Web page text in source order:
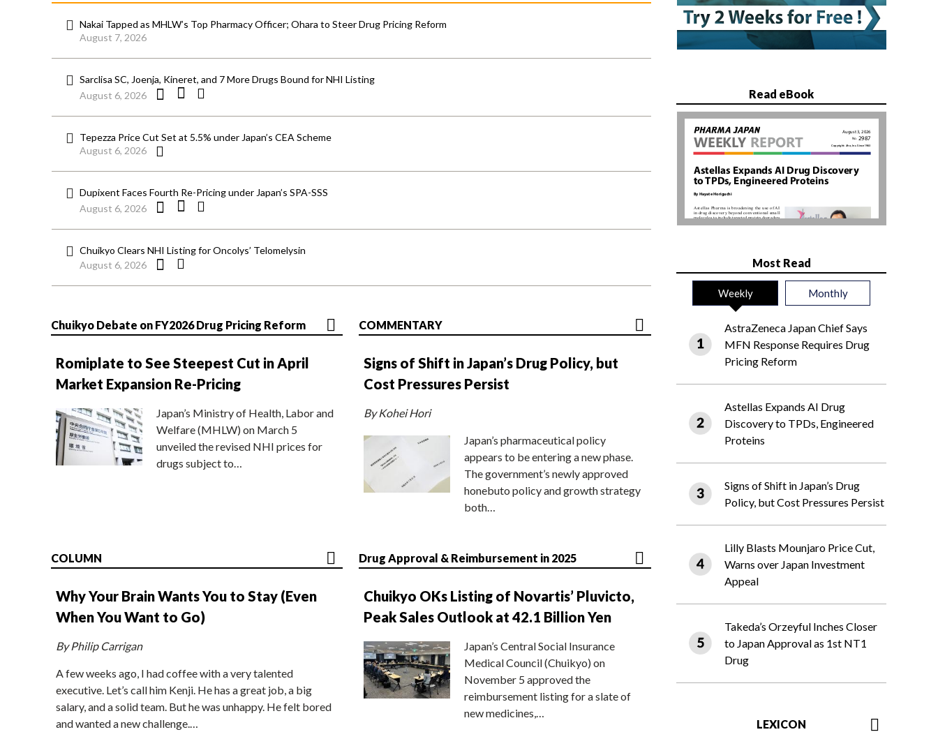
Nakai Tapped as MHLW’s Top Pharmacy Officer; Ohara to Steer Drug Pricing Reform
August 7, 2026
Sarclisa SC, Joenja, Kineret, and 7 More Drugs Bound for NHI Listing
August 6, 2026
Tepezza Price Cut Set at 5.5% under Japan’s CEA Scheme
August 6, 2026
Dupixent Faces Fourth Re-Pricing under Japan’s SPA-SSS
August 6, 2026
Chuikyo Clears NHI Listing for Oncolys’ Telomelysin
August 6, 2026
Chuikyo Debate on FY2026 Drug Pricing Reform
Romiplate to See Steepest Cut in April
Market Expansion Re-Pricing
Japan’s Ministry of Health, Labor and
Welfare (MHLW) on March 5
unveiled the revised NHI prices for
drugs subject to…
COMMENTARY
Signs of Shift in Japan’s Drug Policy, but
Cost Pressures Persist
By Kohei Hori
Japan’s pharmaceutical policy
appears to be entering a new phase.
The government’s newly approved
honebuto policy and growth strategy
both…
COLUMN
Why Your Brain Wants You to Stay (Even
When You Want to Go)
By Philip Carrigan
A few weeks ago, I had coffee with a very talented
executive. Let’s call him Kenji. He has a great job, a big
salary, and a solid team. But he was unhappy. He felt bored
and wanted a new challenge.…
Drug Approval & Reimbursement in 2025
Chuikyo OKs Listing of Novartis’ Pluvicto,
Peak Sales Outlook at 42.1 Billion Yen
Japan’s Central Social Insurance
Medical Council (Chuikyo) on
November 5 approved the
reimbursement listing for a slate of
new medicines,…
Read eBook
Most Read
Weekly Monthly
AstraZeneca Japan Chief Says
MFN Response Requires Drug
Pricing Reform
Astellas Expands AI Drug
Discovery to TPDs, Engineered
Proteins
Signs of Shift in Japan’s Drug
Policy, but Cost Pressures Persist
Lilly Blasts Mounjaro Price Cut,
Warns over Japan Investment
Appeal
Takeda’s Orzeyful Inches Closer
to Japan Approval as 1st NT1
Drug
LEXICON